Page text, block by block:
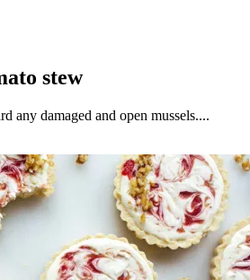
stew
any damaged and open mussels....